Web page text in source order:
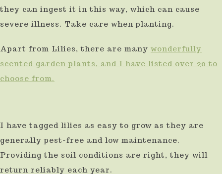
they can ingest it in this way, which can cause
severe illness. Take care when planting.
Apart from Lilies, there are many wonderfully
scented garden plants, and I have listed over 20 to
choose from.
I have tagged lilies as easy to grow as they are
generally pest-free and low maintenance.
Providing the soil conditions are right, they will
return reliably each year.